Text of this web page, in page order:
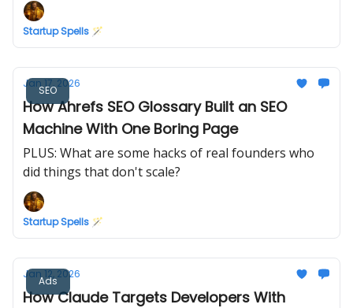
Startup Spells 🪄
SEO
Jan 17, 2026
How Ahrefs SEO Glossary Built an SEO
Machine With One Boring Page
PLUS: What are some hacks of real founders who
did things that don't scale?
Startup Spells 🪄
Ads
Jan 12, 2026
How Claude Targets Developers With